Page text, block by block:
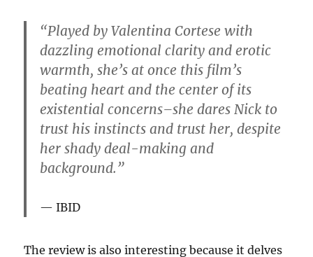
“Played by Valentina Cortese with
dazzling emotional clarity and erotic
warmth, she’s at once this film’s
beating heart and the center of its
existential concerns–she dares Nick to
trust his instincts and trust her, despite
her shady deal-making and
background.”
IBID
The review is also interesting because it delves